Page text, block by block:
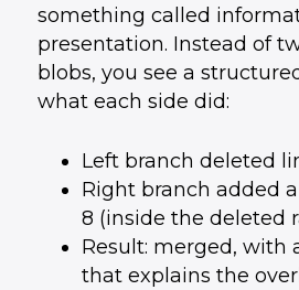
something called
presentation. Instead of
blobs, you see a
what each side did:
Left branch deleted
Right branch added
8 (inside the deleted
Result: merged, with
that explains the